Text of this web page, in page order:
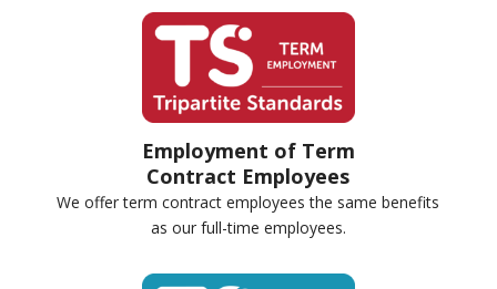
Employment of Term
Contract Employees
We offer term contract employees the same benefits
as our full-time employees.